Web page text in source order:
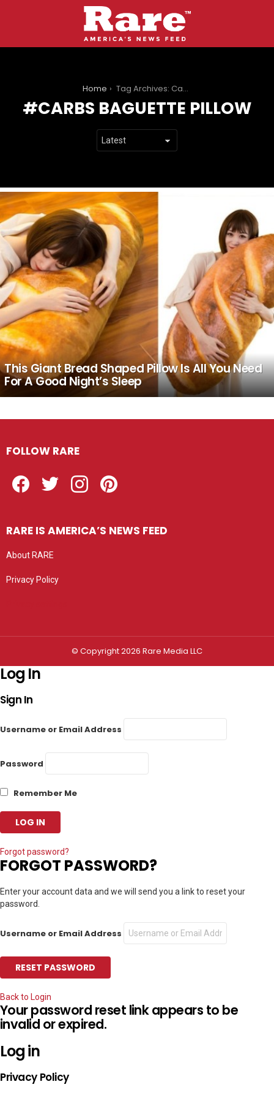
Home Tag Archives: Carbs Baguette Pillow
CARBS BAGUETTE PILLOW
LATEST
STORIES
This Giant Bread Shaped Pillow Is All You Need
For A Good Night’s Sleep
FOLLOW RARE
RARE IS AMERICA’S NEWS FEED
About RARE
Privacy Policy
© Copyright 2026 Rare Media LLC
Log In
Sign In
Username or Email Address
Password
Remember Me
Forgot password?
FORGOT PASSWORD?
Enter your account data and we will send you a link to reset your
password.
Username or Email Address
Back to Login
Your password reset link appears to be
invalid or expired.
Log in
Privacy Policy